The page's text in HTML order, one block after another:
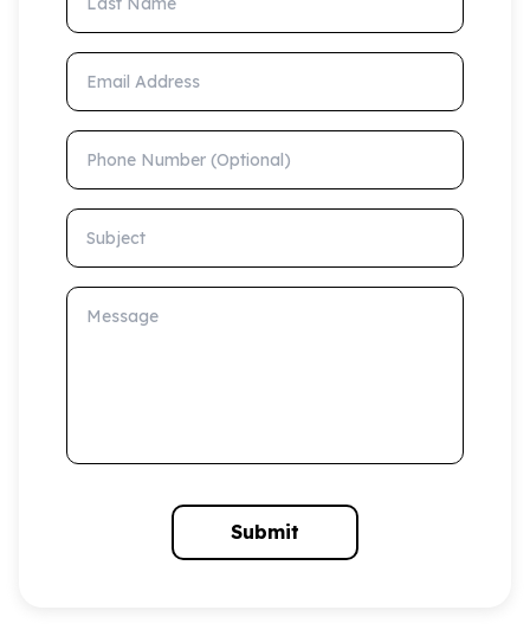
Email Address
Phone Number (Optional)
Subject
Message
Submit